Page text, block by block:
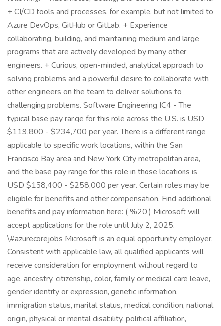
+ CI/CD tools and processes, for example, but not limited to
Azure DevOps, GitHub or GitLab. + Experience
collaborating, building, and maintaining medium and large
programs that are actively developed by many other
engineers. + Curious, open-minded, analytical approach to
solving problems and a powerful desire to collaborate with
other engineers on the team to deliver solutions to
challenging problems. Software Engineering IC4 - The
typical base pay range for this role across the U.S. is USD
$119,800 - $234,700 per year. There is a different range
applicable to specific work locations, within the San
Francisco Bay area and New York City metropolitan area,
and the base pay range for this role in those locations is
USD $158,400 - $258,000 per year. Certain roles may be
eligible for benefits and other compensation. Find additional
benefits and pay information here: ( %20 ) Microsoft will
accept applications for the role until July 2, 2025.
\#azurecorejobs Microsoft is an equal opportunity employer.
Consistent with applicable law, all qualified applicants will
receive consideration for employment without regard to
age, ancestry, citizenship, color, family or medical care leave,
gender identity or expression, genetic information,
immigration status, marital status, medical condition, national
origin, physical or mental disability, political affiliation,